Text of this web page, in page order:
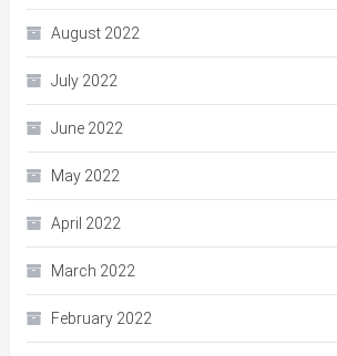
August 2022
July 2022
June 2022
May 2022
April 2022
March 2022
February 2022